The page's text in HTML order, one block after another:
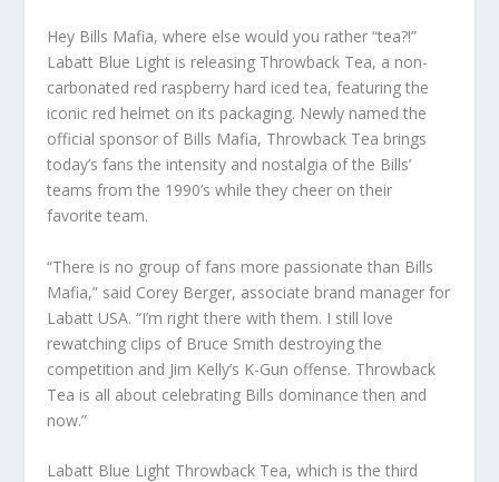
Hey Bills Mafia, where else would you rather “tea?!”
Labatt Blue Light is releasing Throwback Tea, a non-
carbonated red raspberry hard iced tea, featuring the
iconic red helmet on its packaging. Newly named the
official sponsor of Bills Mafia, Throwback Tea brings
today’s fans the intensity and nostalgia of the Bills’
teams from the 1990’s while they cheer on their
favorite team.
“There is no group of fans more passionate than Bills
Mafia,” said Corey Berger, associate brand manager for
Labatt USA. “I’m right there with them. I still love
rewatching clips of Bruce Smith destroying the
competition and Jim Kelly’s K-Gun offense. Throwback
Tea is all about celebrating Bills dominance then and
now.”
Labatt Blue Light Throwback Tea, which is the third